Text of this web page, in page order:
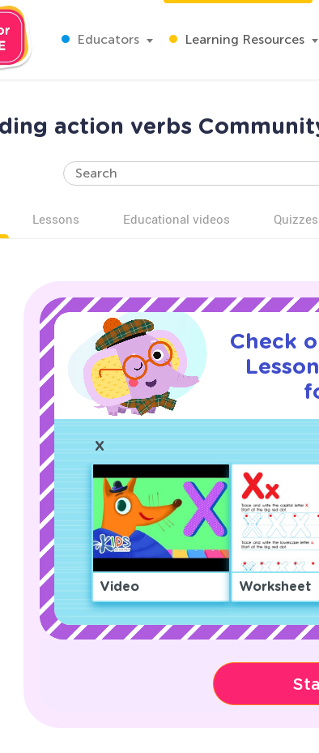
Educators Learning Resources
action verbs
Lessons Educational videos Quizzes
Check
X
Video Worksheet